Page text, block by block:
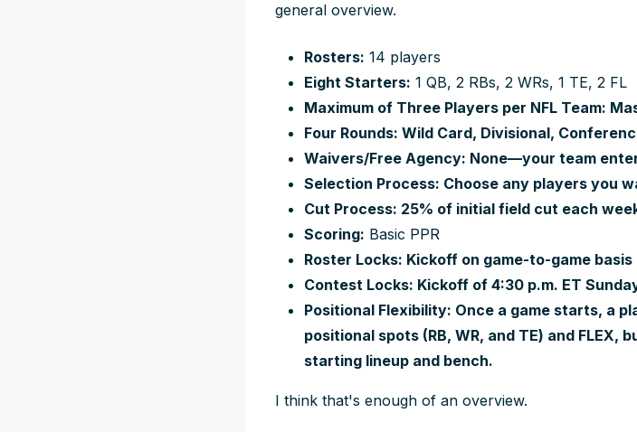
general overview.
Rosters: 14 players
Eight Starters: 1 QB, 2 RBs, 2 WRs, 1 TE, 2 FL
Maximum of Three Players per NFL Team:
Four Rounds: Wild Card, Divisional,
Waivers/Free Agency: None—your team
Selection Process: Choose any players you
Cut Process: 25% of initial field cut each
Scoring: Basic PPR
Roster Locks: Kickoff on game-to-game basis
Contest Locks: Kickoff of 4:30 p.m. ET
Positional Flexibility: Once a game starts, a
positional spots (RB, WR, and TE) and FLEX,
starting lineup and bench.
I think that's enough of an overview.